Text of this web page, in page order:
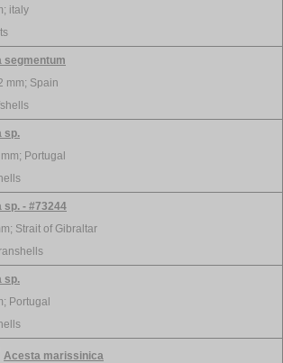
italy
segmentum
mm; Spain
sp.
Portugal
sp. - #73244
Strait of Gibraltar
sp.
Portugal
Acesta marissinica